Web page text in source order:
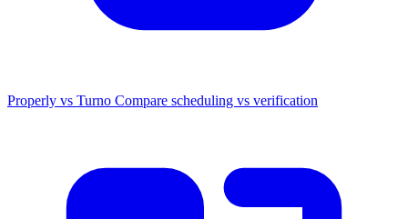
Properly vs Turno Compare scheduling vs verification